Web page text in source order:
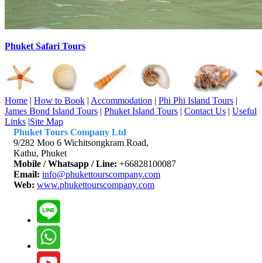
Phuket Safari Tours
Home | How to Book | Accommodation | Phi Phi Island Tours |
James Bond Island Tours | Phuket Island Tours | Contact Us | Useful
Links |Site Map
Phuket Tours Company Ltd
9/282 Moo 6 Wichitsongkram Road,
Kathu, Phuket
Mobile / Whatsapp / Line: +66828100087
Email: info@phukettourscompany.com
Web: www.phukettourscompany.com